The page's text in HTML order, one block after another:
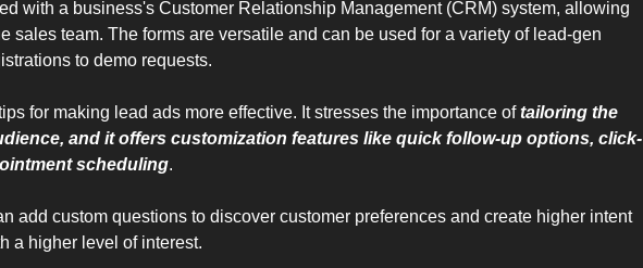
with a business's Customer Relationship Management (CRM) system, allowing
sales team. The forms are versatile and can be used for a variety of lead-gen
to demo requests.
for making lead ads more effective. It stresses the importance of tailoring the
and it offers customization features like quick follow-up options, click-
scheduling.
add custom questions to discover customer preferences and create higher intent
a higher level of interest.